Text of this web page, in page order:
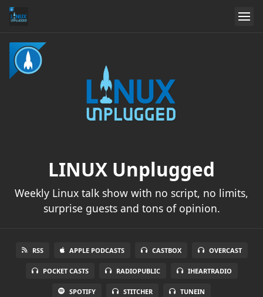
LINUX Unplugged
Weekly Linux talk show with no script, no limits,
surprise guests and tons of opinion.
RSS APPLE PODCASTS CASTBOX OVERCAST
POCKET CASTS RADIOPUBLIC IHEARTRADIO
SPOTIFY STITCHER TUNEIN